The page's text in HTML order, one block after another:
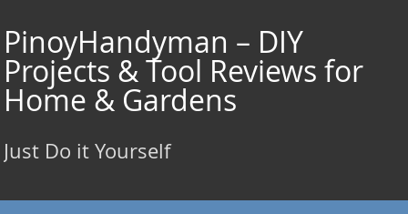
to
content
PinoyHandyman – DIY
Projects & Tool Reviews for
Home & Gardens
Just Do it Yourself